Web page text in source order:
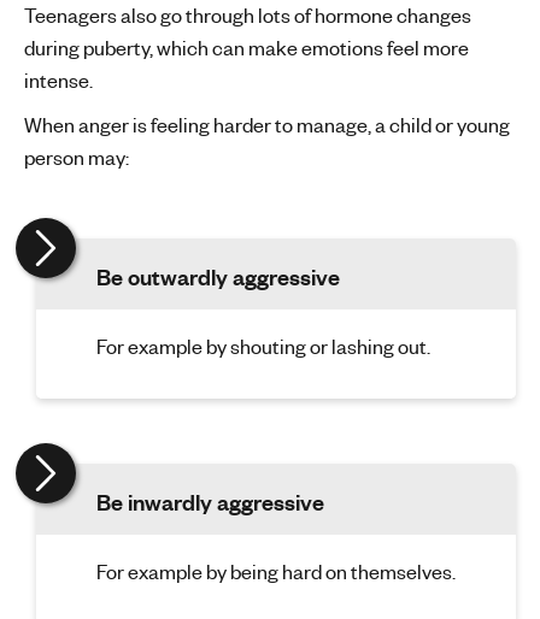
Teenagers also go through lots of hormone changes
during puberty, which can make emotions feel more
intense.
When anger is feeling harder to manage, a child or young
person may:
Be outwardly aggressive
For example by shouting or lashing out.
Be inwardly aggressive
For example by being hard on themselves.